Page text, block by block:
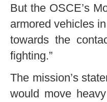
But the OSCE’s
armored vehicles
towards the
fighting.”
The mission’s
would move